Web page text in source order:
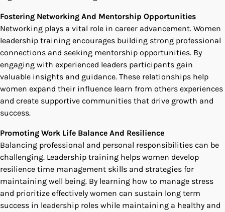
Fostering Networking And Mentorship Opportunities
Networking plays a vital role in career advancement. Women
leadership training encourages building strong professional
connections and seeking mentorship opportunities. By
engaging with experienced leaders participants gain
valuable insights and guidance. These relationships help
women expand their influence learn from others experiences
and create supportive communities that drive growth and
success.
Promoting Work Life Balance And Resilience
Balancing professional and personal responsibilities can be
challenging. Leadership training helps women develop
resilience time management skills and strategies for
maintaining well being. By learning how to manage stress
and prioritize effectively women can sustain long term
success in leadership roles while maintaining a healthy and